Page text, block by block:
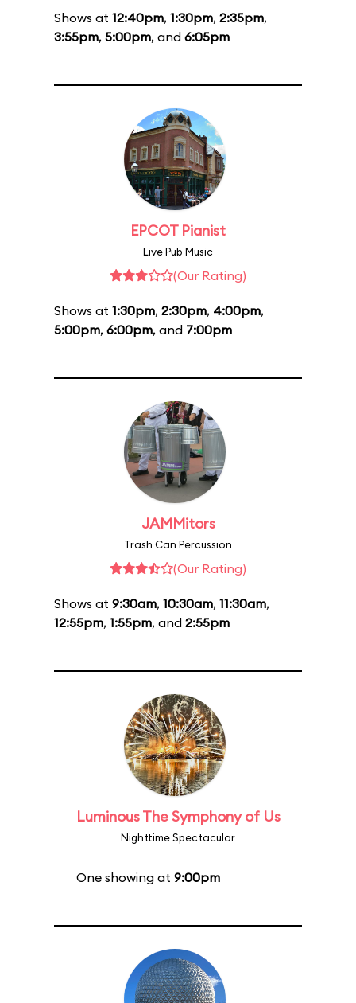
Shows at 12:40pm, 1:30pm, 2:35pm,
3:55pm, 5:00pm, and 6:05pm
EPCOT Pianist
Live Pub Music
(Our Rating)
Shows at 1:30pm, 2:30pm, 4:00pm,
5:00pm, 6:00pm, and 7:00pm
JAMMitors
Trash Can Percussion
(Our Rating)
Shows at 9:30am, 10:30am, 11:30am,
12:55pm, 1:55pm, and 2:55pm
Luminous The Symphony of Us
Nighttime Spectacular
One showing at 9:00pm